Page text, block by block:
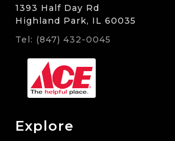
1393 Half Day Rd
Highland Park, IL 60035
Tel: (847) 432-0045
Explore